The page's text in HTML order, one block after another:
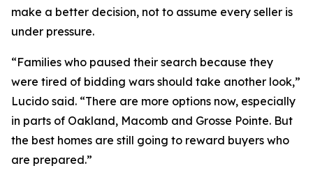
make a better decision, not to assume every seller is
under pressure.
“Families who paused their search because they
were tired of bidding wars should take another look,”
Lucido said. “There are more options now, especially
in parts of Oakland, Macomb and Grosse Pointe. But
the best homes are still going to reward buyers who
are prepared.”